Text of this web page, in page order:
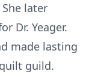
later
Dr. Yeager.
made lasting
guild.